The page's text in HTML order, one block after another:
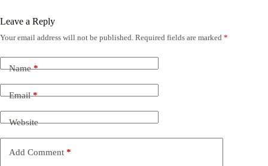
Leave a Reply
Your email address will not be published. Required fields are marked *
Name*
Email*
Website
Add Comment *